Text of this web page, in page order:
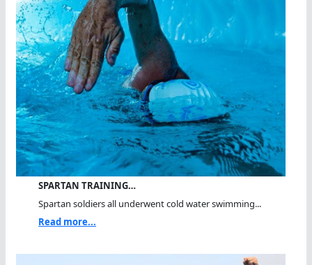
SPARTAN TRAINING…
Spartan soldiers all underwent cold water swimming...
Read more...